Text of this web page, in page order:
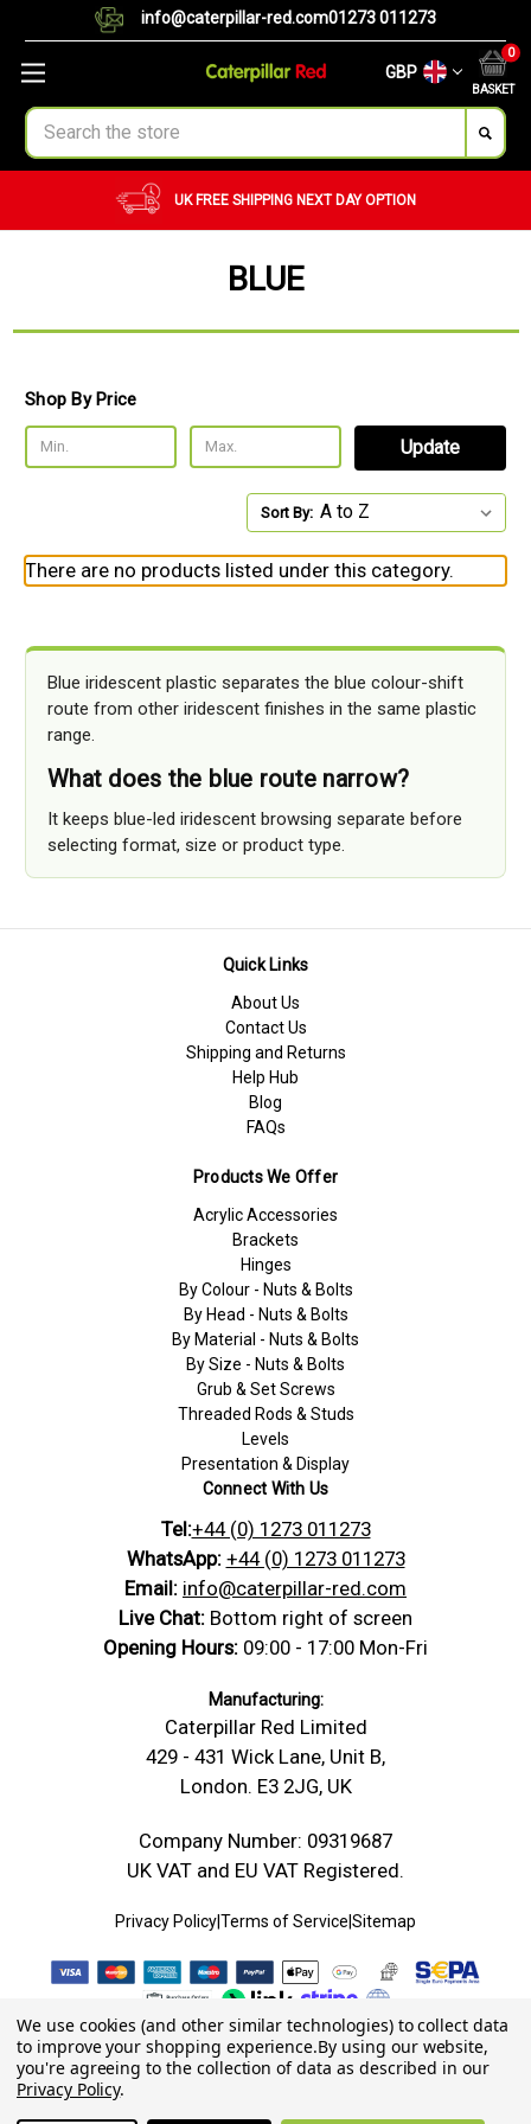
info@caterpillar-red.com01273 011273
GBP
BASKET
0
Search
UK FREE SHIPPING NEXT DAY OPTION
BLUE
Shop By Price
Update
Sort By:
There are no products listed under this category.
Blue iridescent plastic separates the blue colour-shift
route from other iridescent finishes in the same plastic
range.
What does the blue route narrow?
It keeps blue-led iridescent browsing separate before
selecting format, size or product type.
Quick Links
About Us
Contact Us
Shipping and Returns
Help Hub
Blog
FAQs
Products We Offer
Acrylic Accessories
Brackets
Hinges
By Colour - Nuts & Bolts
By Head - Nuts & Bolts
By Material - Nuts & Bolts
By Size - Nuts & Bolts
Grub & Set Screws
Threaded Rods & Studs
Levels
Presentation & Display
Connect With Us
Tel:+44 (0) 1273 011273
WhatsApp: +44 (0) 1273 011273
Email: info@caterpillar-red.com
Live Chat: Bottom right of screen
Opening Hours: 09:00 - 17:00 Mon-Fri
Manufacturing:
Caterpillar Red Limited
429 - 431 Wick Lane, Unit B,
London. E3 2JG, UK
Company Number: 09319687
UK VAT and EU VAT Registered.
Privacy PolicyTerms of Service Sitemap
We use cookies (and other similar technologies) to collect data
to improve your shopping experience.By using our website,
you're agreeing to the collection of data as described in our
Privacy Policy.